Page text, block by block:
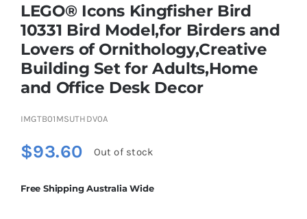
Soft Toys
Vehicles & Radio Control
LEGO® Icons Kingfisher Bird
10331 Bird Model,for Birders and
Lovers of Ornithology,Creative
Building Set for Adults,Home
and Office Desk Decor
IMGTB01MSUTHDV0A
$93.60 Out of stock
Free Shipping Australia Wide